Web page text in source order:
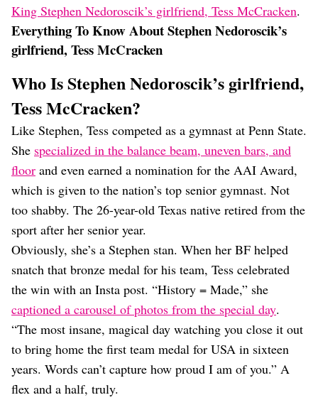
King Stephen Nedoroscik’s girlfriend, Tess McCracken.
Everything To Know About Stephen Nedoroscik’s
girlfriend, Tess McCracken
Who Is Stephen Nedoroscik’s girlfriend,
Tess McCracken?
Like Stephen, Tess competed as a gymnast at Penn State.
She specialized in the balance beam, uneven bars, and
floor and even earned a nomination for the AAI Award,
which is given to the nation’s top senior gymnast. Not
too shabby. The 26-year-old Texas native retired from the
sport after her senior year.
Obviously, she’s a Stephen stan. When her BF helped
snatch that bronze medal for his team, Tess celebrated
the win with an Insta post. “History = Made,” she
captioned a carousel of photos from the special day.
“The most insane, magical day watching you close it out
to bring home the first team medal for USA in sixteen
years. Words can’t capture how proud I am of you.” A
flex and a half, truly.